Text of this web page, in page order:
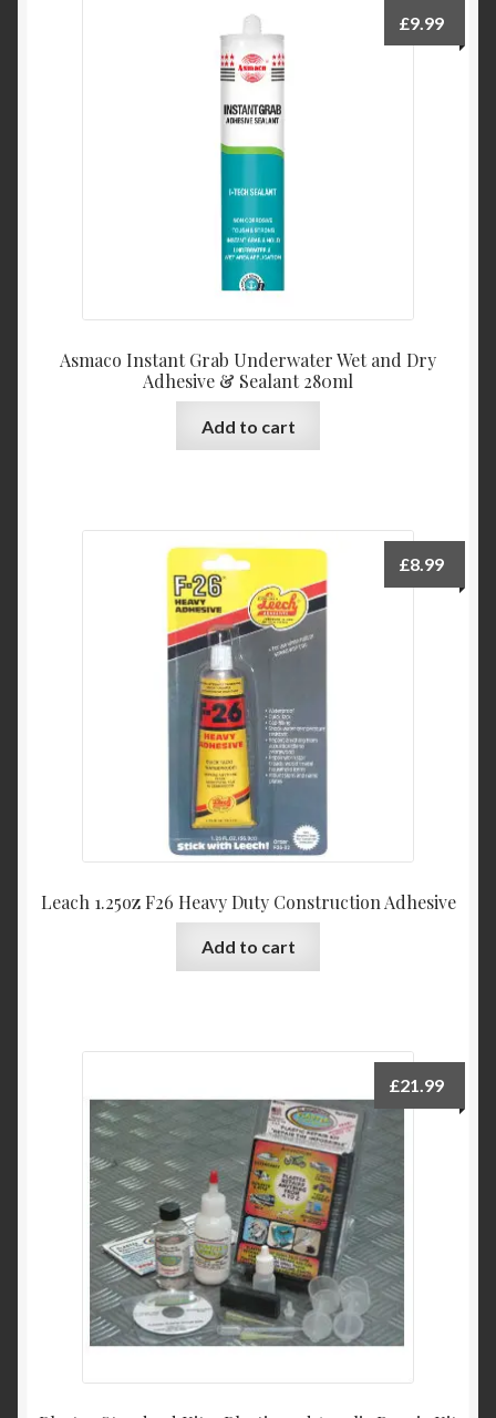
Asmaco Instant Grab Underwater Wet and Dry
Adhesive & Sealant 280ml
£9.99
Add to cart
Leach 1.25oz F26 Heavy Duty Construction Adhesive
£8.99
Add to cart
£21.99